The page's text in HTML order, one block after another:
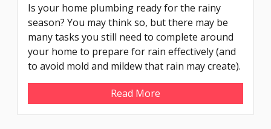
Is your home plumbing ready for the rainy
season? You may think so, but there may be
many tasks you still need to complete around
your home to prepare for rain effectively (and
to avoid mold and mildew that rain may create).
Read More